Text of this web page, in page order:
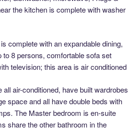
the kitchen is complete with washer
complete with an expandable dining,
8 persons, comfortable sofa set
television; this area is air conditioned
air-conditioned, have built wardrobes
space and all have double beds with
The Master bedroom is en-suite
share the other bathroom in the